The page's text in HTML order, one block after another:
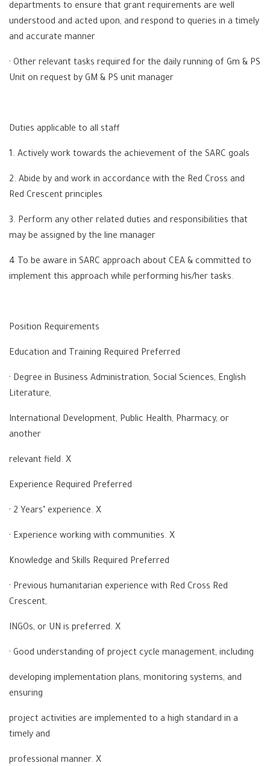
departments to ensure that grant requirements are well
understood and acted upon, and respond to queries in a timely
and accurate manner
· Other relevant tasks required for the daily running of Gm & PS
Unit on request by GM & PS unit manager
Duties applicable to all staff
1. Actively work towards the achievement of the SARC goals
2. Abide by and work in accordance with the Red Cross and
Red Crescent principles
3. Perform any other related duties and responsibilities that
may be assigned by the line manager
4 To be aware in SARC approach about CEA & committed to
implement this approach while performing his/her tasks.
Position Requirements
Education and Training Required Preferred
· Degree in Business Administration, Social Sciences, English
Literature,
International Development, Public Health, Pharmacy, or
another
relevant field. X
Experience Required Preferred
· 2 Years’ experience. X
· Experience working with communities. X
Knowledge and Skills Required Preferred
· Previous humanitarian experience with Red Cross Red
Crescent,
INGOs, or UN is preferred. X
· Good understanding of project cycle management, including
developing implementation plans, monitoring systems, and
ensuring
project activities are implemented to a high standard in a
timely and
professional manner. X